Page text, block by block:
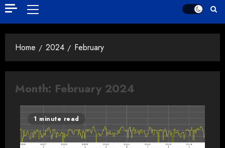
Primary
Menu
Home 2024 February
Month: February 2024
1 minute read